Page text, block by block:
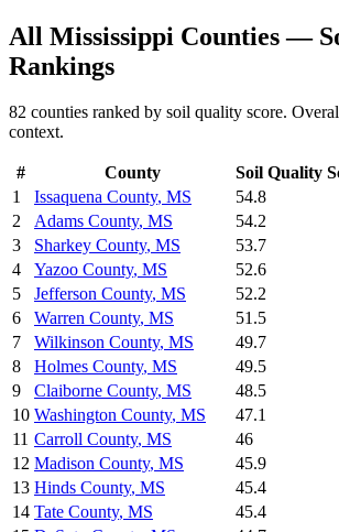
All Mississippi Counties —
Rankings
82 counties ranked by soil quality score.
context.
# County Soil Quality
1
Issaquena County, MS 54.8
2
Adams County, MS 54.2
3
Sharkey County, MS 53.7
4
Yazoo County, MS 52.6
5
Jefferson County, MS 52.2
6
Warren County, MS 51.5
7
Wilkinson County, MS 49.7
8
Holmes County, MS 49.5
9
Claiborne County, MS 48.5
10 Washington County, MS 47.1
11 Carroll County, MS 46
12 Madison County, MS 45.9
13 Hinds County, MS 45.4
14 Tate County, MS 45.4